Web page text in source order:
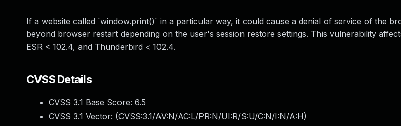
If a website called `window.print()` in a particular way, it could cause a denial of service of the
beyond browser restart depending on the user's session restore settings. This vulnerability
ESR < 102.4, and Thunderbird < 102.4.
CVSS Details
CVSS 3.1 Base Score: 6.5
CVSS 3.1 Vector: (CVSS:3.1/AV:N/AC:L/PR:N/UI:R/S:U/C:N/I:N/A:H)